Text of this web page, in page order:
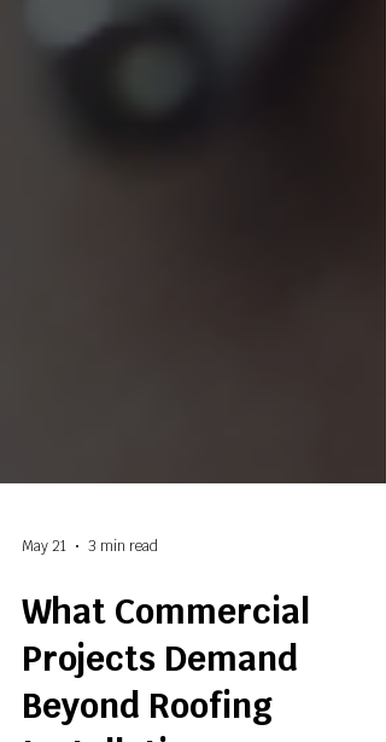
May 21 3 min read
What Commercial
Projects Demand